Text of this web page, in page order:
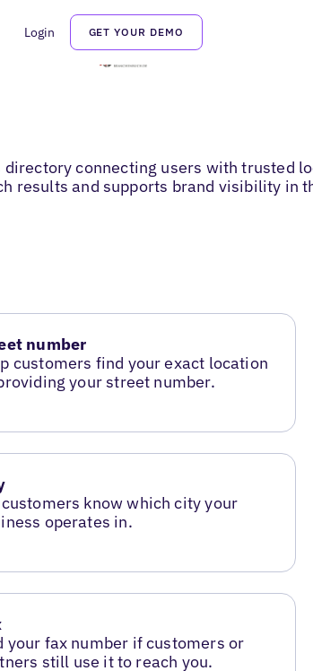
Login GET YOUR DEMO
connecting users with trusted
results and supports brand visibility in
number
customers find your exact location
your street number.
know which city your
operates in.
your fax number if customers or
still use it to reach you.